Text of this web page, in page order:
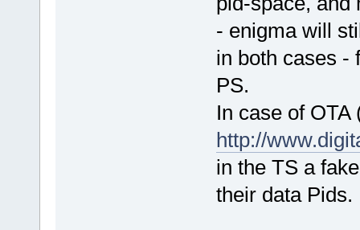
- enigma will
in both cases -
PS.
In case of OTA
http://
in the TS a
their data Pids.